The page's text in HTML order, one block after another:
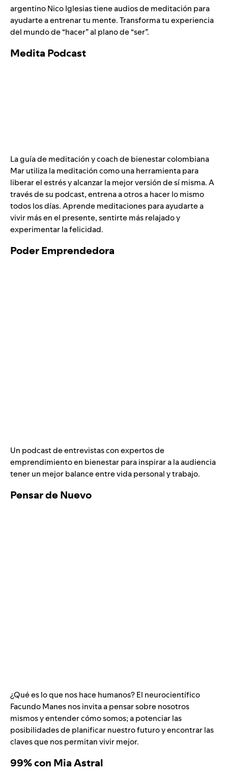
argentino Nico Iglesias tiene audios de meditación para
ayudarte a entrenar tu mente. Transforma tu experiencia
del mundo de “hacer” al plano de “ser”.
Medita Podcast
La guía de meditación y coach de bienestar colombiana
Mar utiliza la meditación como una herramienta para
liberar el estrés y alcanzar la mejor versión de sí misma. A
través de su podcast, entrena a otros a hacer lo mismo
todos los días. Aprende meditaciones para ayudarte a
vivir más en el presente, sentirte más relajado y
experimentar la felicidad.
Poder Emprendedora
Un podcast de entrevistas con expertos de
emprendimiento en bienestar para inspirar a la audiencia
tener un mejor balance entre vida personal y trabajo.
Pensar de Nuevo
¿Qué es lo que nos hace humanos? El neurocientífico
Facundo Manes nos invita a pensar sobre nosotros
mismos y entender cómo somos; a potenciar las
posibilidades de planificar nuestro futuro y encontrar las
claves que nos permitan vivir mejor.
99% con Mia Astral